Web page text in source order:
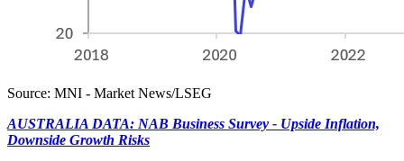
Source: MNI - Market News/LSEG
AUSTRALIA DATA: NAB Business Survey - Upside Inflation,
Downside Growth Risks